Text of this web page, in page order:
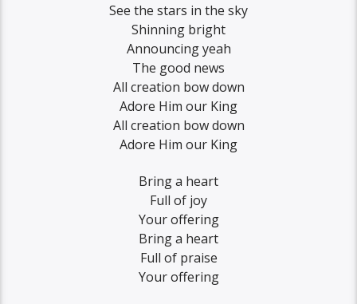
See the stars in the sky
Shinning bright
Announcing yeah
The good news
All creation bow down
Adore Him our King
All creation bow down
Adore Him our King
Bring a heart
Full of joy
Your offering
Bring a heart
Full of praise
Your offering